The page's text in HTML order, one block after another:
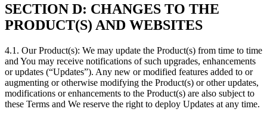
SECTION D: CHANGES TO THE
PRODUCT(S) AND WEBSITES
4.1. Our Product(s): We may update the Product(s) from time to time
and You may receive notifications of such upgrades, enhancements
or updates (“Updates”). Any new or modified features added to or
augmenting or otherwise modifying the Product(s) or other updates,
modifications or enhancements to the Product(s) are also subject to
these Terms and We reserve the right to deploy Updates at any time.